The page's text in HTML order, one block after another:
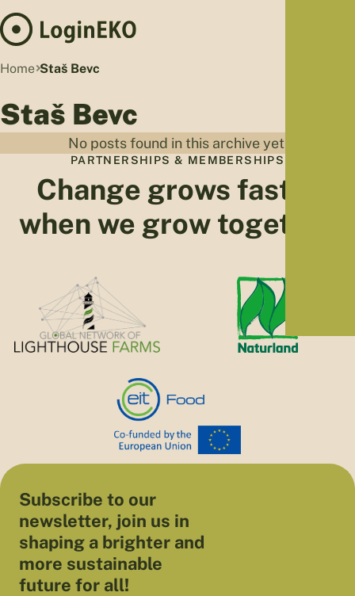
Home Staš Bevc
Staš Bevc
No posts found in this archive yet.
PARTNERSHIPS & MEMBERSHIPS
Change grows faster
when we grow together
Subscribe to our
newsletter, join us in
shaping a brighter and
more sustainable
future for all!